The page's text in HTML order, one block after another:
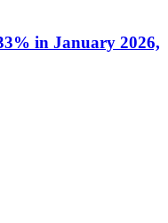
in January 2026,